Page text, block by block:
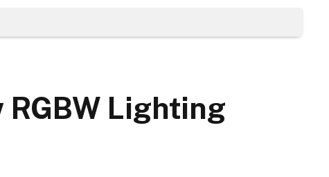
Lighting